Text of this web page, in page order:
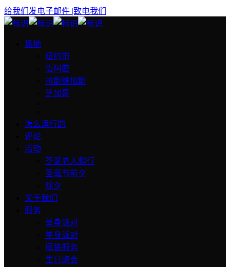
给我们发电子邮件 |致电我们
场地
纽约市
迈阿密
拉斯维加斯
芝加哥
怎么运行的
评论
活动
圣诞老人爬行
圣诞节前夕
除夕
关于我们
服务
单身派对
单身派对
瓶装服务
生日聚会